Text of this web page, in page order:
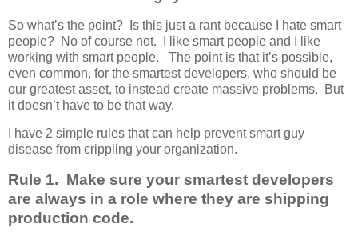
So what’s the point? Is this just a rant because I hate smart
people? No of course not. I like smart people and I like
working with smart people. The point is that it’s possible,
even common, for the smartest developers, who should be
our greatest asset, to instead create massive problems. But
it doesn’t have to be that way.
I have 2 simple rules that can help prevent smart guy
disease from crippling your organization.
Rule 1. Make sure your smartest developers
are always in a role where they are shipping
production code.